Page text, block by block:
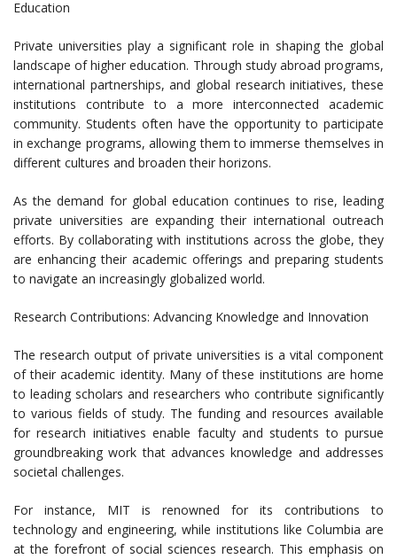
Education
Private universities play a significant role in shaping the global
landscape of higher education. Through study abroad programs,
international partnerships, and global research initiatives, these
institutions contribute to a more interconnected academic
community. Students often have the opportunity to participate
in exchange programs, allowing them to immerse themselves in
different cultures and broaden their horizons.
As the demand for global education continues to rise, leading
private universities are expanding their international outreach
efforts. By collaborating with institutions across the globe, they
are enhancing their academic offerings and preparing students
to navigate an increasingly globalized world.
Research Contributions: Advancing Knowledge and Innovation
The research output of private universities is a vital component
of their academic identity. Many of these institutions are home
to leading scholars and researchers who contribute significantly
to various fields of study. The funding and resources available
for research initiatives enable faculty and students to pursue
groundbreaking work that advances knowledge and addresses
societal challenges.
For instance, MIT is renowned for its contributions to
technology and engineering, while institutions like Columbia are
at the forefront of social sciences research. This emphasis on